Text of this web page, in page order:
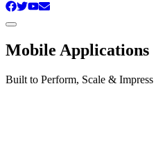
Mobile Applications
Built to Perform, Scale & Impress